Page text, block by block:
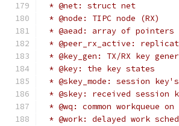
* @net: struct net
* @node: TIPC node (RX)
* @aead: array of pointers
* @peer_rx_active:
* @key_gen: TX/RX key
* @key: the key states
* @skey_mode: session key's
* @skey: received session
* @wq: common workqueue
* @work: delayed work